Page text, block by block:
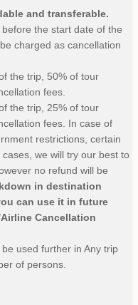
and transferable.
the start date of the
charged as cancellation
the trip, 50% of tour
fees.
the trip, 25% of tour
fees. In case of
restrictions, certain
we will try our best to
no refund will be
in destination
can use it in future
Cancellation
used further in Any trip
of persons.